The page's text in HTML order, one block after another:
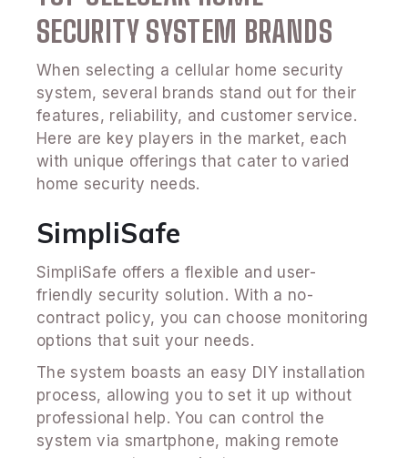
SECURITY SYSTEM BRANDS
When selecting a cellular home security
system, several brands stand out for their
features, reliability, and customer service.
Here are key players in the market, each
with unique offerings that cater to varied
home security needs.
SimpliSafe
SimpliSafe offers a flexible and user-
friendly security solution. With a no-
contract policy, you can choose monitoring
options that suit your needs.
The system boasts an easy DIY installation
process, allowing you to set it up without
professional help. You can control the
system via smartphone, making remote